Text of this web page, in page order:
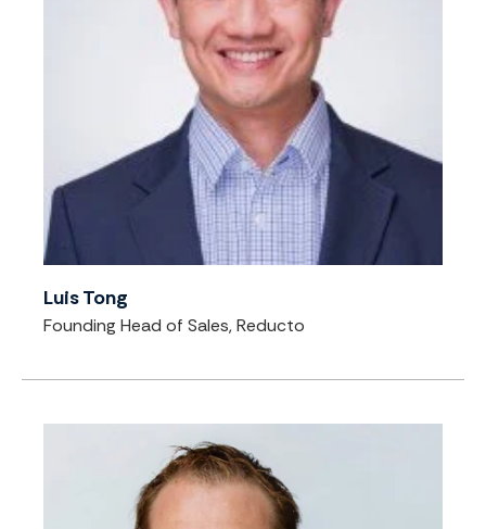
Luis Tong
Founding Head of Sales, Reducto